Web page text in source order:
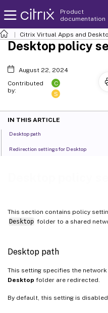
Product
documentation
Citrix Virtual Apps and
This section contains policy
Desktop folder to a shared
Desktop path
This setting specifies the
Desktop folder are redirected.
By default, this setting is
Desktop policy
August 22, 2024
Contributed
by:
C
S
IN THIS ARTICLE
Desktop path
Redirection settings for Desktop